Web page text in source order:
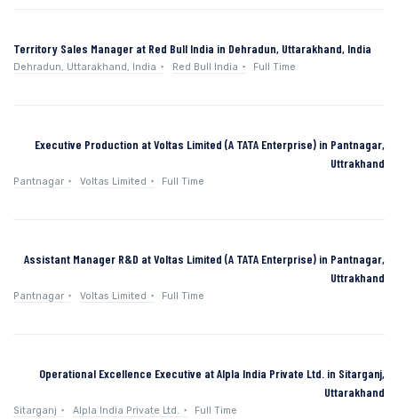
Territory Sales Manager at Red Bull India in Dehradun, Uttarakhand, India
Dehradun, Uttarakhand, India Red Bull India Full Time
Executive Production at Voltas Limited (A TATA Enterprise) in Pantnagar,
Uttrakhand
Pantnagar Voltas Limited Full Time
Assistant Manager R&D at Voltas Limited (A TATA Enterprise) in Pantnagar,
Uttrakhand
Pantnagar Voltas Limited Full Time
Operational Excellence Executive at Alpla India Private Ltd. in Sitarganj,
Uttarakhand
Sitarganj Alpla India Private Ltd. Full Time